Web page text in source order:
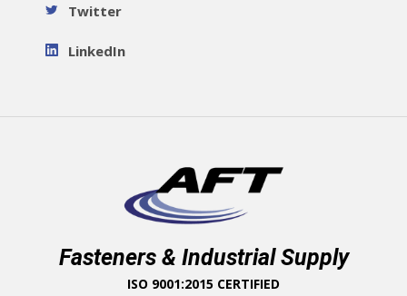
Twitter
LinkedIn
Fasteners & Industrial Supply
ISO 9001:2015 CERTIFIED